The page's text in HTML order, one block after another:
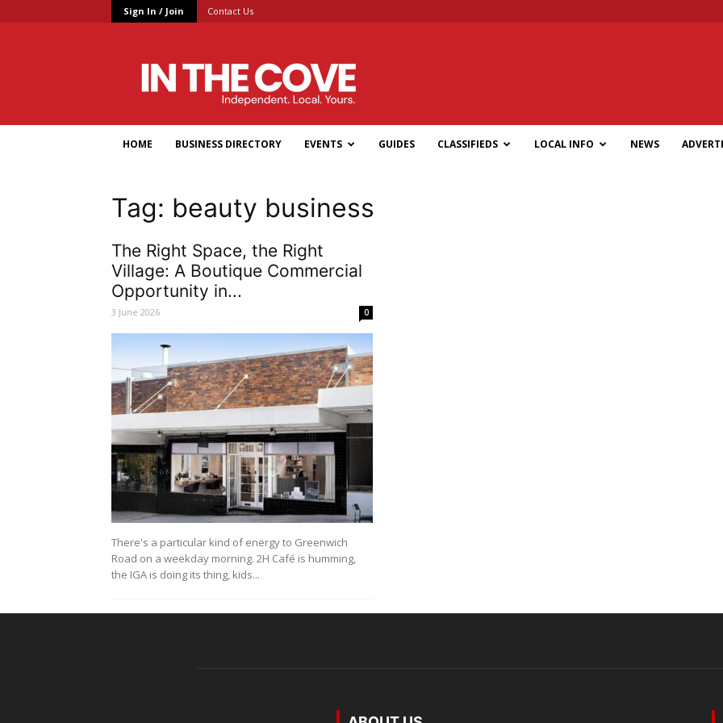
Sign In / Join Contact Us
the
HOME BUSINESS DIRECTORY EVENTS GUIDES CLASSIFIEDS LOCAL INFO NEWS
Tag: beauty business
The Right Space, the Right
Village: A Boutique Commercial
Opportunity in...
3 June 2026 0
There's a particular kind of energy to Greenwich
Road on a weekday morning. 2H Café is humming,
the IGA is doing its thing, kids...